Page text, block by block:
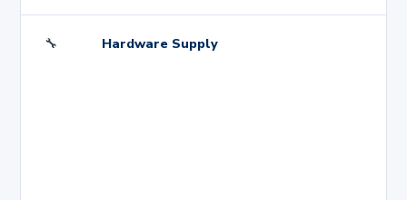
🔧 Hardware Supply